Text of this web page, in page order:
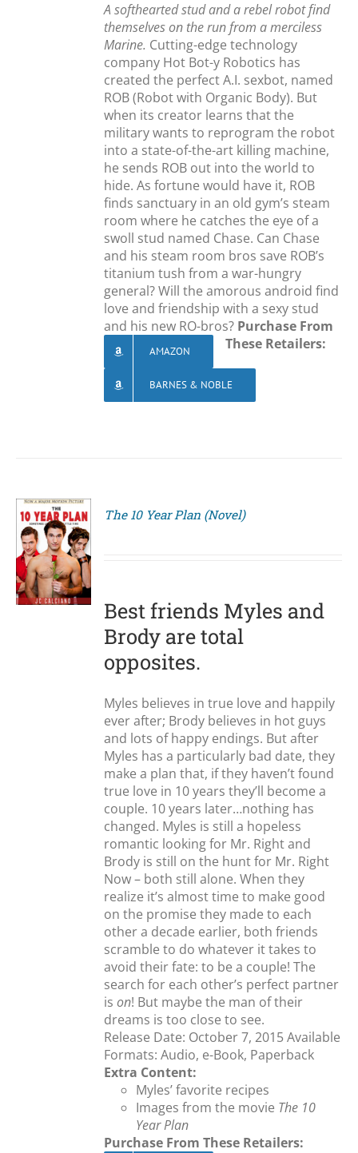
A softhearted stud and a rebel robot find
themselves on the run from a merciless
Marine. Cutting-edge technology
company Hot Bot-y Robotics has
created the perfect A.I. sexbot, named
ROB (Robot with Organic Body). But
when its creator learns that the
military wants to reprogram the robot
into a state-of-the-art killing machine,
he sends ROB out into the world to
hide. As fortune would have it, ROB
finds sanctuary in an old gym’s steam
room where he catches the eye of a
swoll stud named Chase. Can Chase
and his steam room bros save ROB’s
titanium tush from a war-hungry
general? Will the amorous android find
love and friendship with a sexy stud
and his new RO-bros? Purchase From
These Retailers:
AMAZON
BARNES & NOBLE
The 10 Year Plan (Novel)
Best friends Myles and
Brody are total
opposites.
Myles believes in true love and happily
ever after; Brody believes in hot guys
and lots of happy endings. But after
Myles has a particularly bad date, they
make a plan that, if they haven’t found
true love in 10 years they’ll become a
couple. 10 years later…nothing has
changed. Myles is still a hopeless
romantic looking for Mr. Right and
Brody is still on the hunt for Mr. Right
Now – both still alone. When they
realize it’s almost time to make good
on the promise they made to each
other a decade earlier, both friends
scramble to do whatever it takes to
avoid their fate: to be a couple! The
search for each other’s perfect partner
ison! But maybe the man of their
dreams is too close to see.
Release Date: October 7, 2015 Available
Formats: Audio, e-Book, Paperback
Extra Content:
Myles’ favorite recipes
Images from the movie The 10
Year Plan
Purchase From These Retailers: